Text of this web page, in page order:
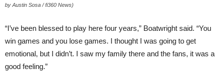
by Austin Sosa / fi360 News)
“I’ve been blessed to play here four years,” Boatwright said. “You
win games and you lose games. I thought I was going to get
emotional, but I didn’t. I saw my family there and the fans, it was a
good feeling.”